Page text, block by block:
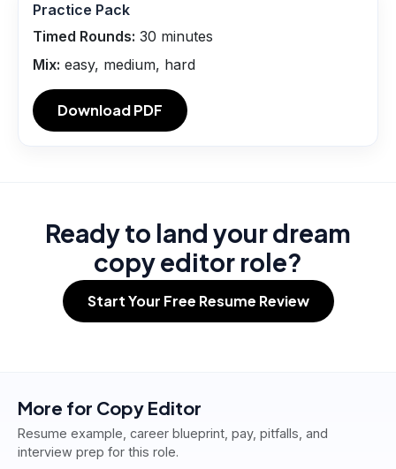
Practice Pack
Timed Rounds: 30 minutes
Mix: easy, medium, hard
Download PDF
Ready to land your dream
copy editor role?
Start Your Free Resume Review
More for Copy Editor
Resume example, career blueprint, pay, pitfalls, and
interview prep for this role.